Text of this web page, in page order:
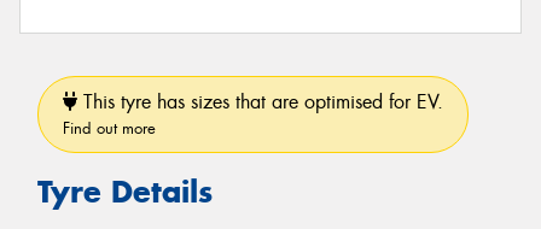
This tyre has sizes that are optimised for EV.
Find out more
Tyre Details